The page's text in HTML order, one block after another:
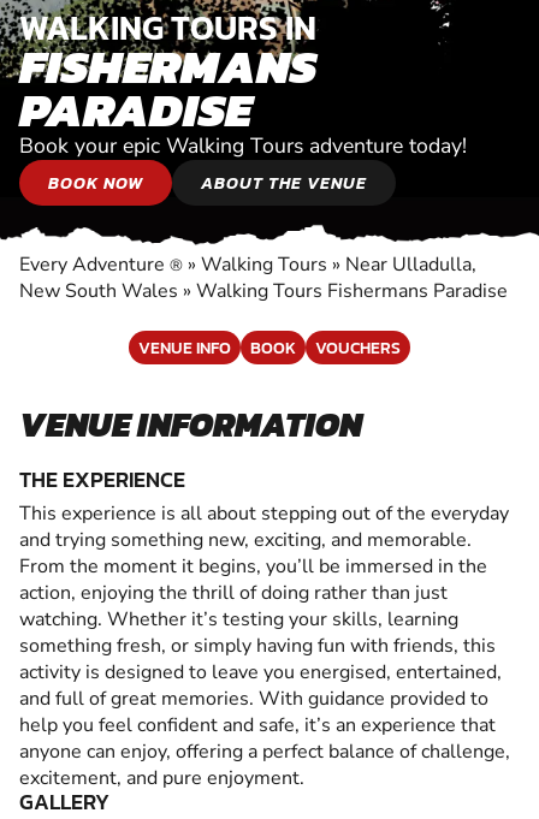
WALKING TOURS IN
FISHERMANS
PARADISE
Book your epic Walking Tours adventure today!
BOOK NOW ABOUT THE VENUE
Every Adventure ® » Walking Tours » Near Ulladulla,
New South Wales » Walking Tours Fishermans Paradise
VENUE INFO BOOK VOUCHERS
VENUE INFORMATION
THE EXPERIENCE
This experience is all about stepping out of the everyday
and trying something new, exciting, and memorable.
From the moment it begins, you’ll be immersed in the
action, enjoying the thrill of doing rather than just
watching. Whether it’s testing your skills, learning
something fresh, or simply having fun with friends, this
activity is designed to leave you energised, entertained,
and full of great memories. With guidance provided to
help you feel confident and safe, it’s an experience that
anyone can enjoy, offering a perfect balance of challenge,
excitement, and pure enjoyment.
GALLERY